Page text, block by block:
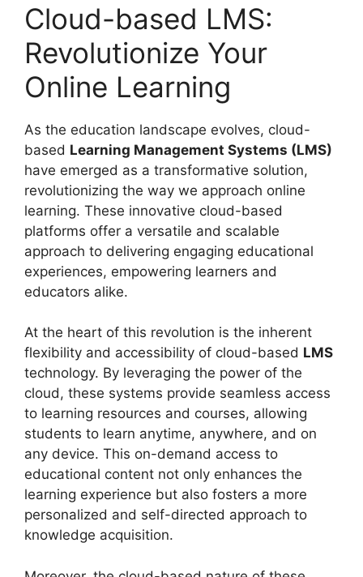
Cloud-based LMS:
Revolutionize Your
Online Learning
As the education landscape evolves, cloud-
based Learning Management Systems (LMS)
have emerged as a transformative solution,
revolutionizing the way we approach online
learning. These innovative cloud-based
platforms offer a versatile and scalable
approach to delivering engaging educational
experiences, empowering learners and
educators alike.
At the heart of this revolution is the inherent
flexibility and accessibility of cloud-based LMS
technology. By leveraging the power of the
cloud, these systems provide seamless access
to learning resources and courses, allowing
students to learn anytime, anywhere, and on
any device. This on-demand access to
educational content not only enhances the
learning experience but also fosters a more
personalized and self-directed approach to
knowledge acquisition.